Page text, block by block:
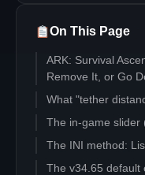
On This Page
ARK: Survival
Remove It, or Go
What "tether
The in-game slider
The INI method:
The v34.65 default